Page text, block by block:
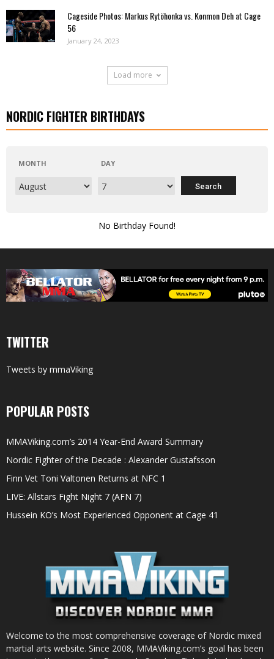
Cageside Photos: Markus Rytöhonka vs. Konmon Deh at Cage
56
January 24, 2023
Load more
NORDIC FIGHTER BIRTHDAYS
MONTH DAY
No Birthday Found!
TWITTER
Tweets by mmaViking
POPULAR POSTS
MMAViking.com’s 2014 Year-End Award Summary
Nordic Fighter of the Decade : Alexander Gustafsson
Finn Vet Toni Valtonen Returns at NFC 1
LIVE: Allstars Fight Night 7 (AFN 7)
Hussein KO’s Most Experienced Opponent at Cage 41
Welcome to the most comprehensive coverage of Nordic mixed
martial arts website. Since 2008, MMAViking.com’s goal has been